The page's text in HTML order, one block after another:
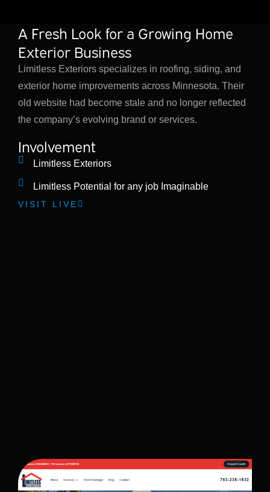
A Fresh Look for a Growing Home
Exterior Business
Limitless Exteriors specializes in roofing, siding, and
exterior home improvements across Minnesota. Their
old website had become stale and no longer reflected
the company’s evolving brand or services.
Involvement
Limitless Exteriors
Limitless Potential for any job Imaginable
VISIT LIVE